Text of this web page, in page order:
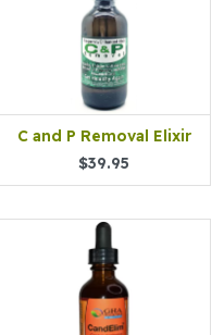
C and P Removal Elixir
$39.95